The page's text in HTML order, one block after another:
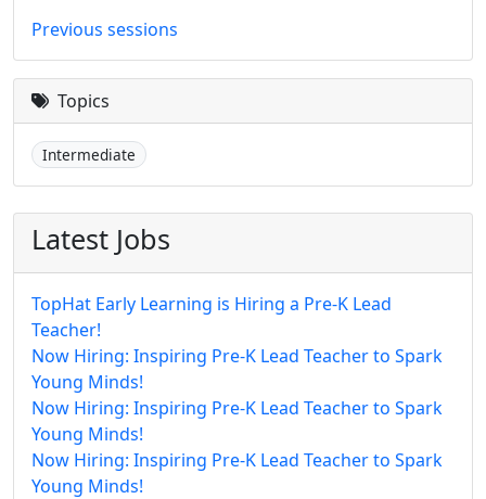
Previous sessions
Topics
Intermediate
Latest Jobs
TopHat Early Learning is Hiring a Pre-K Lead
Teacher!
Now Hiring: Inspiring Pre-K Lead Teacher to Spark
Young Minds!
Now Hiring: Inspiring Pre-K Lead Teacher to Spark
Young Minds!
Now Hiring: Inspiring Pre-K Lead Teacher to Spark
Young Minds!